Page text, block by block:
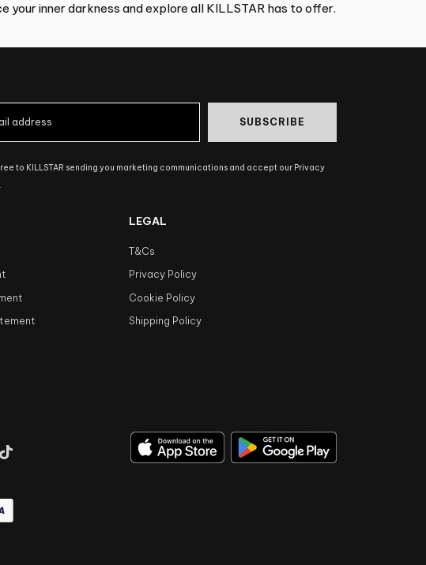
inner darkness and explore all KILLSTAR has to offer.
SUBSCRIBE
to KILLSTAR sending you marketing communications and accept our Privacy
LEGAL
T&Cs
Privacy Policy
Cookie Policy
Shipping Policy